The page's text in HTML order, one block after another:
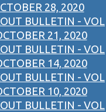
28, 2020
BULLETIN - VOL
21, 2020
BULLETIN - VOL
14, 2020
BULLETIN - VOL
10, 2020
BULLETIN - VOL